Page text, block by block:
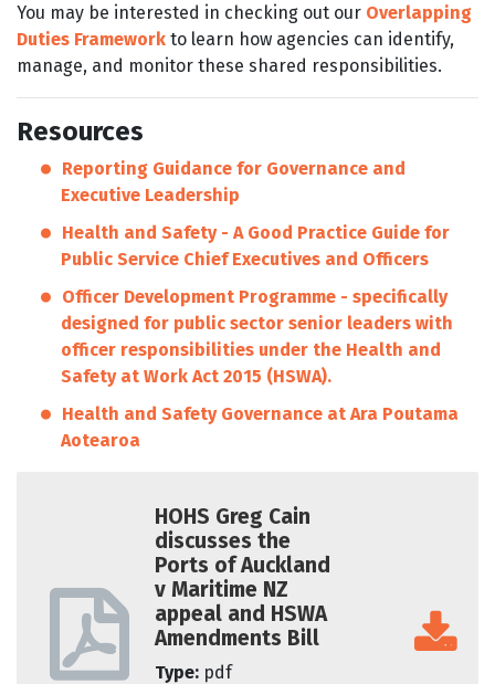
You may be interested in checking out our Overlapping
Duties Framework to learn how agencies can identify,
manage, and monitor these shared responsibilities.
Resources
Reporting Guidance for Governance and
Executive Leadership
Health and Safety - A Good Practice Guide for
Public Service Chief Executives and Officers
Officer Development Programme - specifically
designed for public sector senior leaders with
officer responsibilities under the Health and
Safety at Work Act 2015 (HSWA).
Health and Safety Governance at Ara Poutama
Aotearoa
HOHS Greg Cain
discusses the
Ports of Auckland
v Maritime NZ
appeal and HSWA
Amendments Bill
Type: pdf